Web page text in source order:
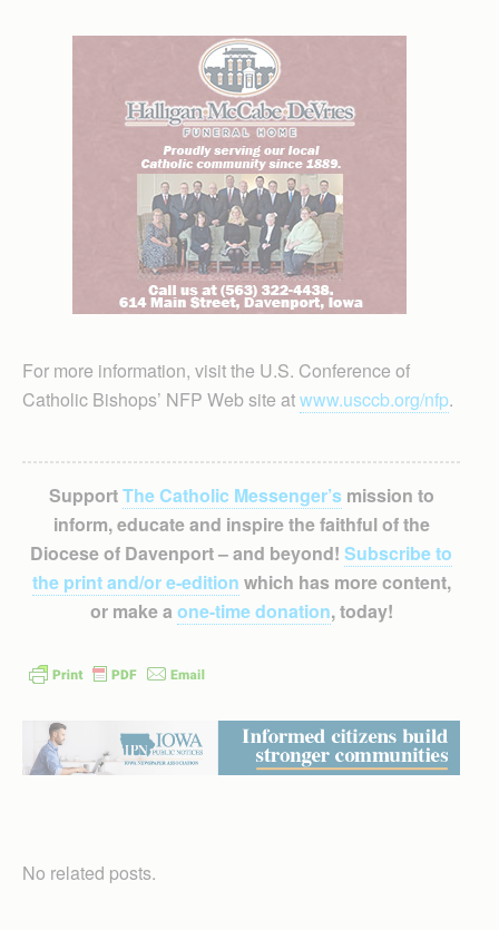
For more information, visit the U.S. Conference of
Catholic Bishops’ NFP Web site atwww.usccb.org/nfp.
SupportThe Catholic Messenger’smission to
inform, educate and inspire the faithful of the
Diocese of Davenport – and beyond! Subscribe to
the print and/or e-edition which has more content,
or make a one-time donation, today!
No related posts.